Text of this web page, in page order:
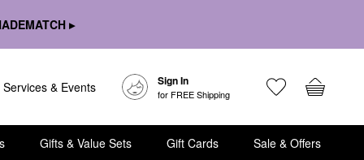
▸
Services & Events Sign In
for FREE Shipping
Gifts & Value Sets Gift Cards Sale & Offers